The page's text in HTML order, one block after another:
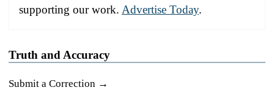
supporting our work. Advertise Today.
Truth and Accuracy
Submit a Correction →